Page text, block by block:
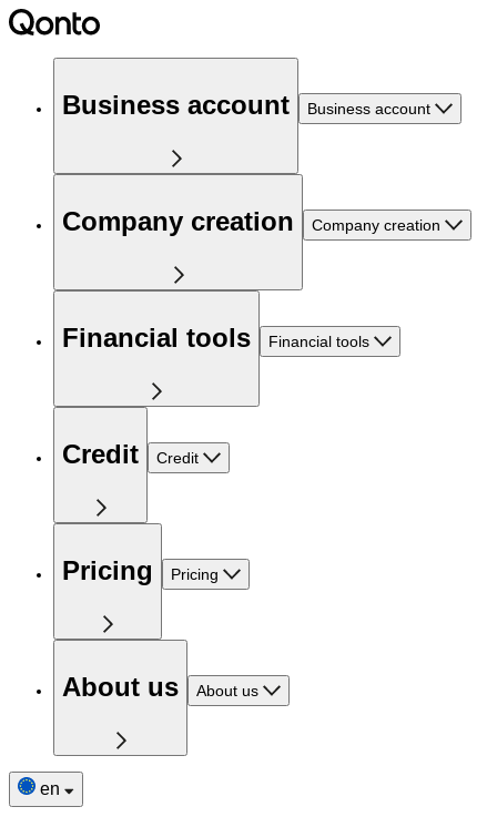
Business account Business account
Company creation Company creation
Financial tools Financial tools
Credit Credit
Pricing Pricing
About us About us
en